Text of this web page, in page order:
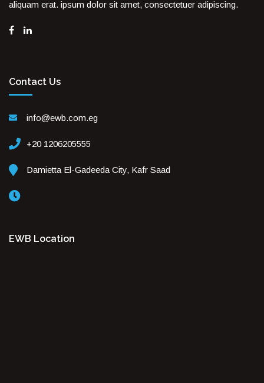
aliquam erat. ipsum dolor sit amet, consectetuer adipiscing.
Contact Us
info@ewb.com.eg
+20 1206205555
Damietta El-Gadeeda City, Kafr Saad
EWB Location